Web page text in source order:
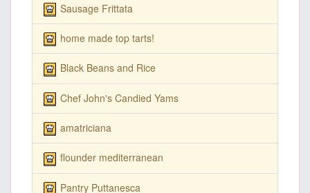
Sausage Frittata
home made top tarts!
Black Beans and Rice
Chef John's Candied Yams
amatriciana
flounder mediterranean
Pantry Puttanesca